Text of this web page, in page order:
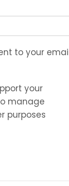
to your
your
manage
purposes